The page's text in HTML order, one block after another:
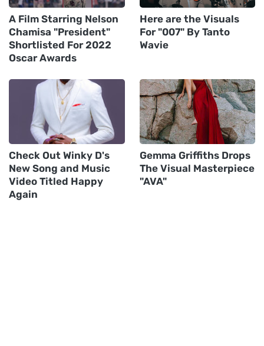
A Film Starring Nelson
Chamisa "President"
Shortlisted For 2022
Oscar Awards
Here are the Visuals
For "007" By Tanto
Wavie
Check Out Winky D's
New Song and Music
Video Titled Happy
Again
Gemma Griffiths Drops
The Visual Masterpiece
"AVA"